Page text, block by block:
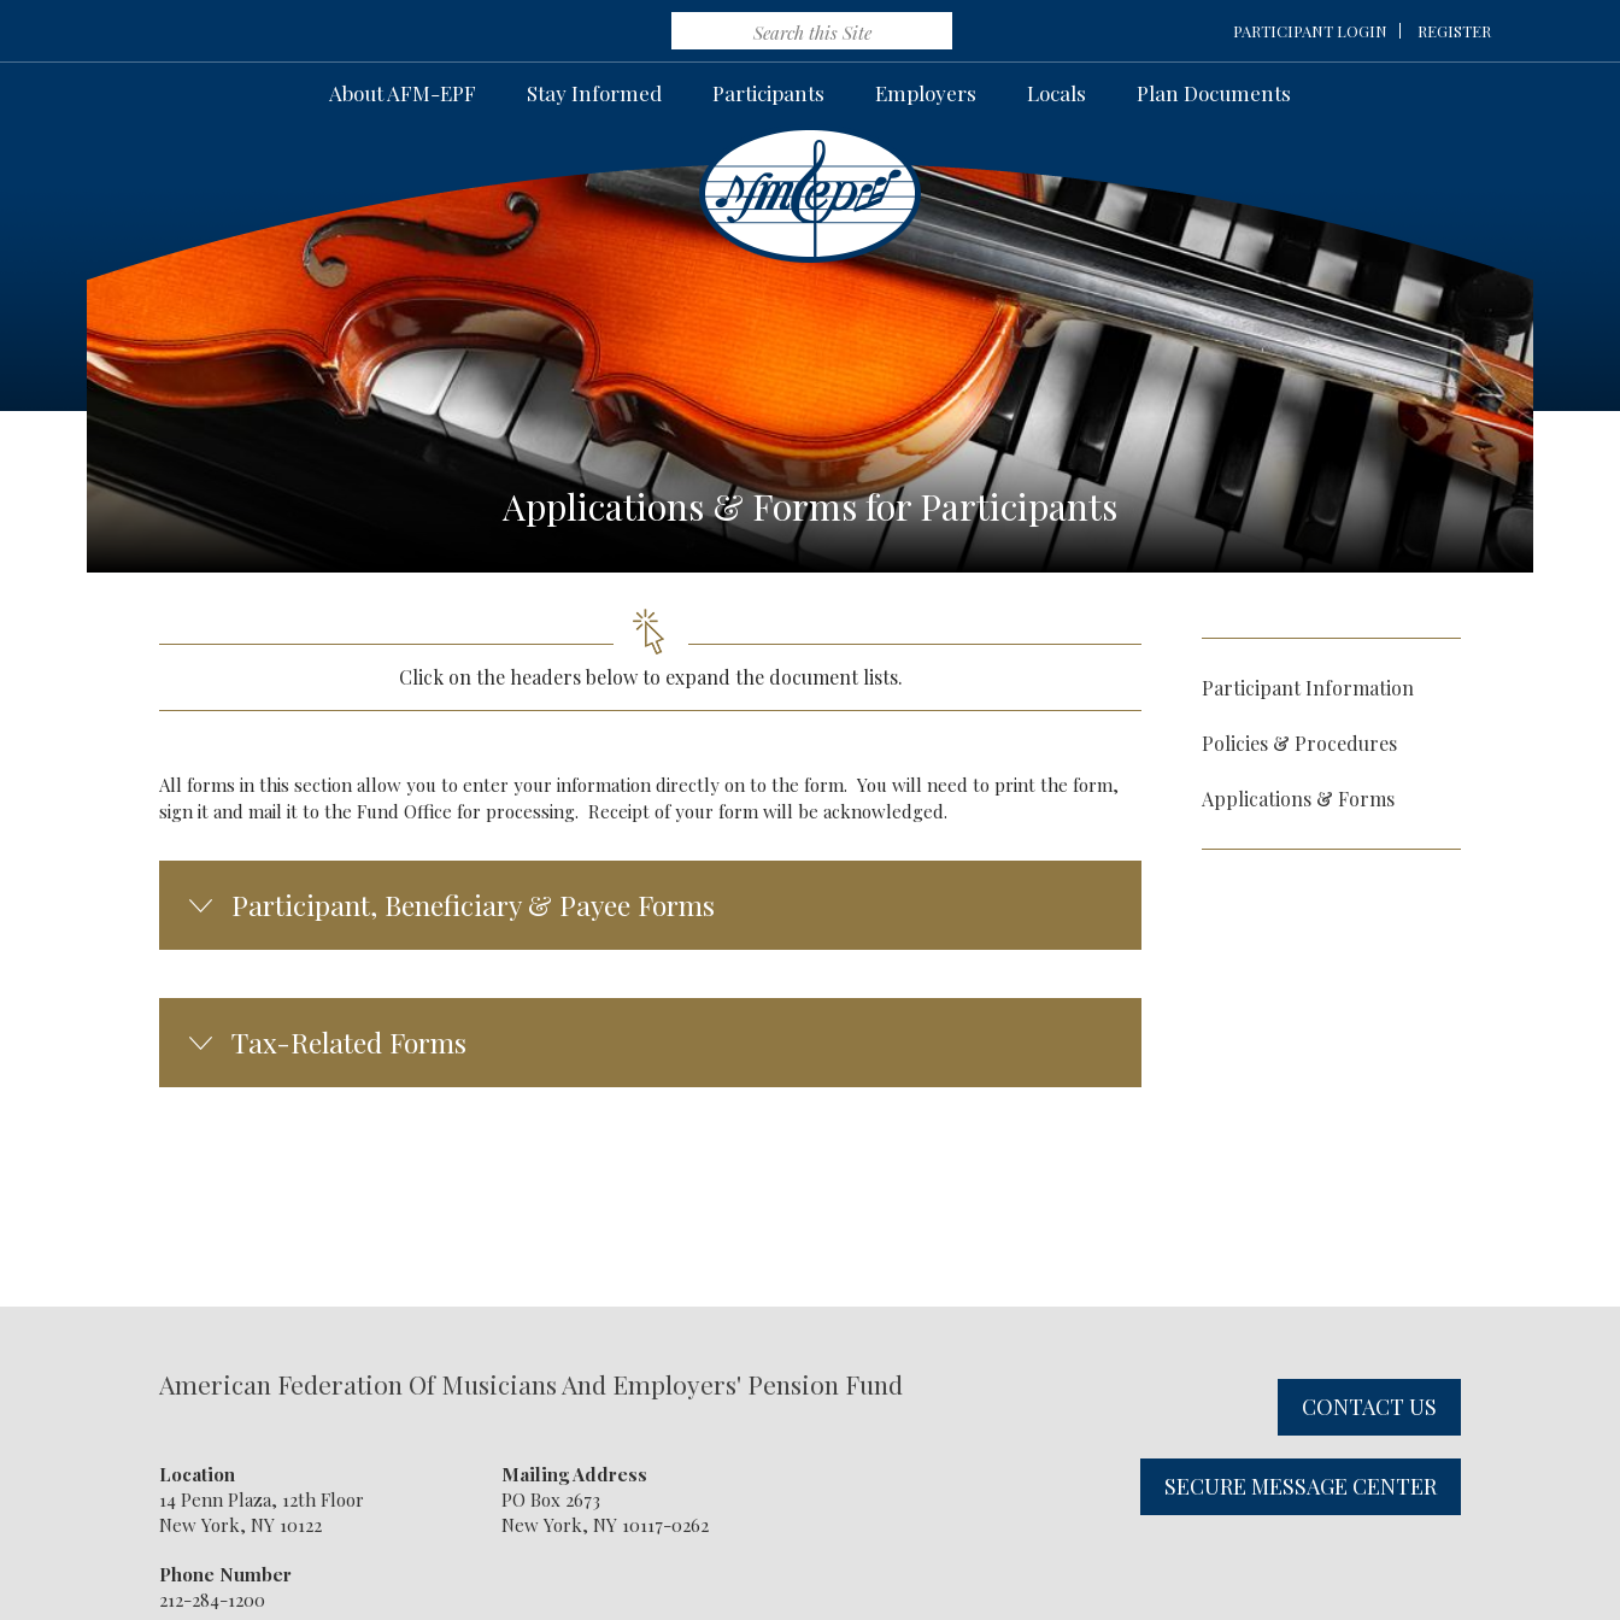
PARTICIPANT LOGIN REGISTER
About AFM-EPF Stay Informed Participants Employers Locals Plan Documents
Applications & Forms for Participants
Click on the headers below to expand the document lists.
All forms in this section allow you to enter your information directly on to the form. You will need to print the form,
sign it and mail it to the Fund Office for processing. Receipt of your form will be acknowledged.
Participant, Beneficiary & Payee Forms
Tax-Related Forms
Participant Information
Policies & Procedures
Applications & Forms
American Federation Of Musicians And Employers' Pension Fund
Location
14 Penn Plaza, 12th Floor
New York, NY 10122
Mailing Address
PO Box 2673
New York, NY 10117-0262
Phone Number
212-284-1200
CONTACT US
SECURE MESSAGE CENTER